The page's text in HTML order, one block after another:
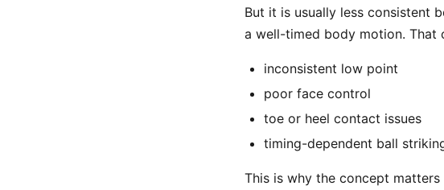
But it is usually less consistent
a well-timed body motion. That
inconsistent low point
poor face control
toe or heel contact issues
timing-dependent ball
This is why the concept